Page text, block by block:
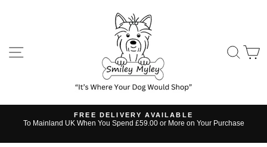
SITE NAVIGATION
Pause
FREE DELIVERY AVAILABLE
To Mainland UK When You Spend £59.00 or More on Your Purchase